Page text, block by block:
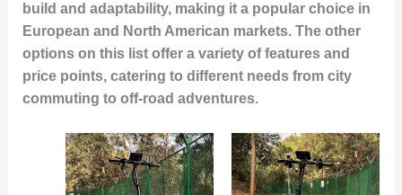
build and adaptability, making it a popular choice in
European and North American markets. The other
options on this list offer a variety of features and
price points, catering to different needs from city
commuting to off-road adventures.